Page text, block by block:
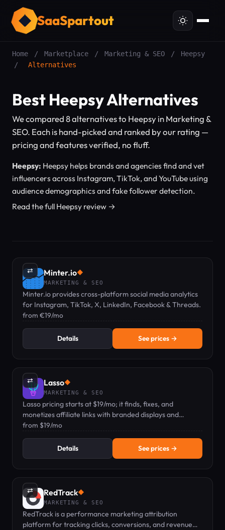
SaaSpartout
Home / Marketplace / Marketing & SEO /
Heepsy
/
Alternatives
Best Heepsy Alternatives
We compared 8 alternatives to Heepsy in Marketing &
SEO. Each is hand-picked and ranked by our rating —
pricing and features verified, no fluff.
Heepsy: Heepsy helps brands and agencies find and vet
influencers across Instagram, TikTok, and YouTube using
audience demographics and fake follower detection.
Read the full Heepsy review →
⇄ Minter.io◆
MARKETING & SEO
Minter.io provides cross-platform social media analytics
for Instagram, TikTok, X, LinkedIn, Facebook & Threads.
from €19/mo
Details See prices →
⇄ Lasso◆
MARKETING & SEO
Lasso pricing starts at $19/mo; it finds, fixes, and
monetizes affiliate links with branded displays and
analytics.
from $19/mo
Details See prices →
⇄ RedTrack◆
MARKETING & SEO
RedTrack is a performance marketing attribution
platform for tracking clicks, conversions, and revenue